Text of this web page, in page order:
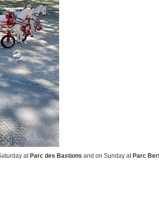
atParc des Bastions and on Sunday atParc